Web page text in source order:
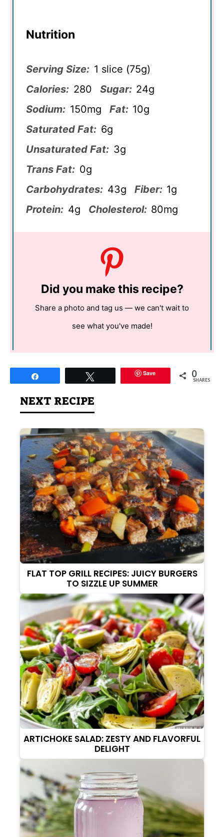
Nutrition
Serving Size: 1 slice (75g)
Calories: 280 Sugar: 24g
Sodium: 150mg Fat: 10g
Saturated Fat: 6g
Unsaturated Fat: 3g
Trans Fat: 0g
Carbohydrates: 43g Fiber: 1g
Protein: 4g Cholesterol: 80mg
Did you make this recipe?
Share a photo and tag us — we can't wait to
see what you've made!
Save 0
SHARES
NEXT RECIPE
FLAT TOP GRILL RECIPES: JUICY BURGERS
TO SIZZLE UP SUMMER
ARTICHOKE SALAD: ZESTY AND FLAVORFUL
DELIGHT